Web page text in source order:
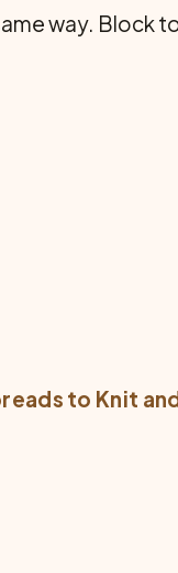
way. Block
to Knit